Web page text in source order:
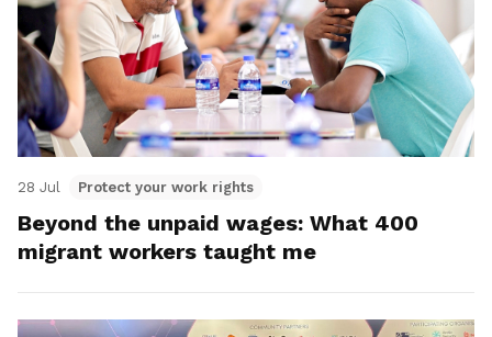
28 Jul Protect your work rights
Beyond the unpaid wages: What 400
migrant workers taught me